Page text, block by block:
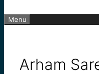
Menu
Arham